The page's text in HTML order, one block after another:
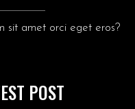
sit amet orci eget eros?
POST